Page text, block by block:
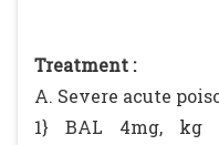
Treatment :
A. Severe acute
1} BAL 4mg, kg